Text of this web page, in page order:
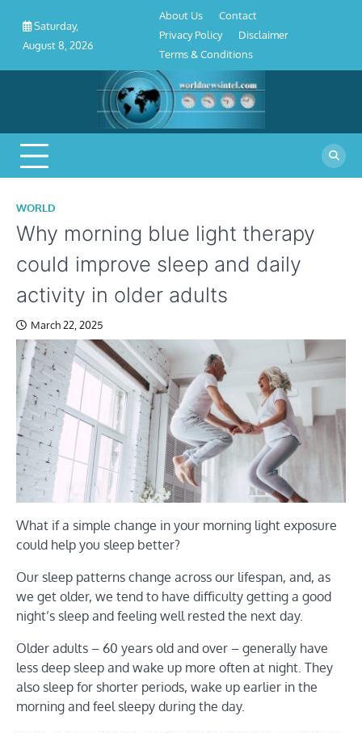
content
Saturday,
August 8, 2026
Conditions
About Us
Contact
Privacy Policy
Disclaimer
Terms & Conditions
WORLD
Why morning blue light therapy
could improve sleep and daily
activity in older adults
March 22, 2025
What if a simple change in your morning light exposure
could help you sleep better?
Our sleep patterns change across our lifespan, and, as
we get older, we tend to have difficulty getting a good
night’s sleep and feeling well rested the next day.
Older adults – 60 years old and over – generally have
less deep sleep and wake up more often at night. They
also sleep for shorter periods, wake up earlier in the
morning and feel sleepy during the day.